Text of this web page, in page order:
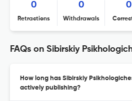
0
Retractions
0
Withdrawals
0
FAQs on Sibirskiy
How long has Sibirskiy
actively publishing?